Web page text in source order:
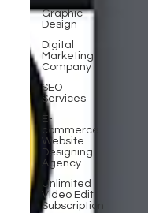
Graphic
Design
Digital
Marketing
Company
SEO
Services
E-
commerce
Website
Designing
Agency
Unlimited
Video Edit
Subscription